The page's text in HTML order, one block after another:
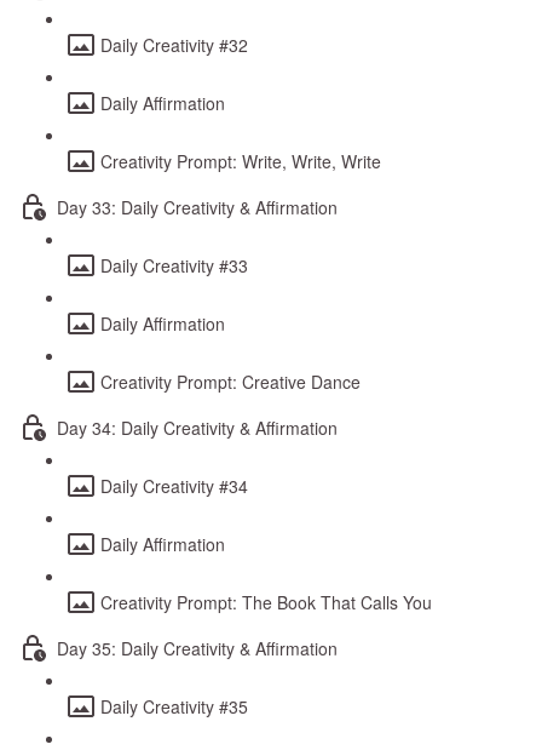
Daily Creativity #32
Daily Affirmation
Creativity Prompt: Write, Write, Write
Day 33: Daily Creativity & Affirmation
Daily Creativity #33
Daily Affirmation
Creativity Prompt: Creative Dance
Day 34: Daily Creativity & Affirmation
Daily Creativity #34
Daily Affirmation
Creativity Prompt: The Book That Calls You
Day 35: Daily Creativity & Affirmation
Daily Creativity #35